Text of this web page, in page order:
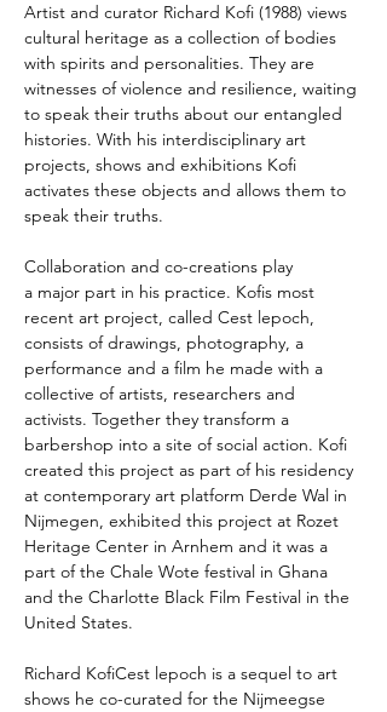
Artist and curator Richard Kofi (1988) views
cultural heritage as a collection of bodies
with spirits and personalities. They are
witnesses of violence and resilience, waiting
to speak their truths about our entangled
histories. With his interdisciplinary art
projects, shows and exhibitions Kofi
activates these objects and allows them to
speak their truths.
Collaboration and co-creations play
a major part in his practice. Kofis most
recent art project, called Cest lepoch,
consists of drawings, photography, a
performance and a film he made with a
collective of artists, researchers and
activists. Together they transform a
barbershop into a site of social action. Kofi
created this project as part of his residency
at contemporary art platform Derde Wal in
Nijmegen, exhibited this project at Rozet
Heritage Center in Arnhem and it was a
part of the Chale Wote festival in Ghana
and the Charlotte Black Film Festival in the
United States.
Richard KofiCest lepoch is a sequel to art
shows he co-curated for the Nijmeegse